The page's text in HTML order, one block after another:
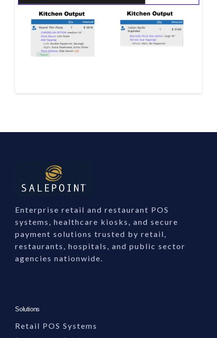
Enterprise retail and restaurant POS
systems, healthcare kiosks, and secure
payment solutions trusted by retail,
restaurants, hospitals, and public sector
agencies nationwide.
Solutions
Retail POS Systems